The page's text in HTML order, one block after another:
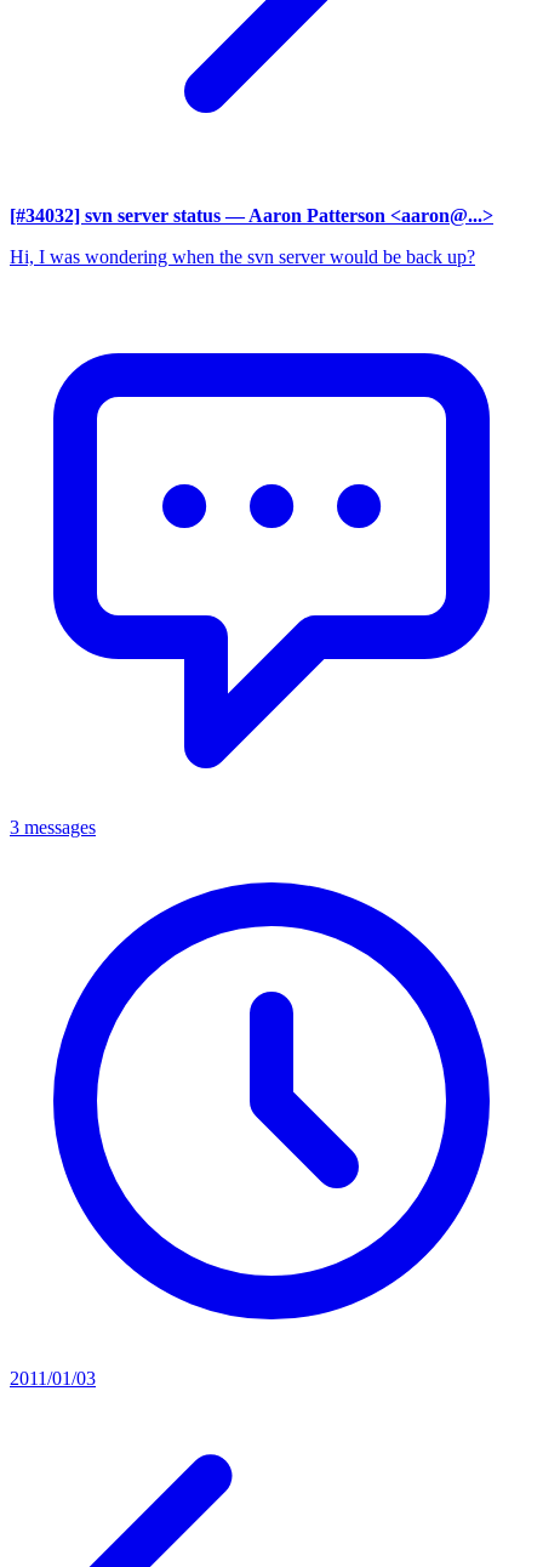
[#34032] svn server status — Aaron Patterson <aaron@...>
Hi, I was wondering when the svn server would be back up?
3 messages
2011/01/03